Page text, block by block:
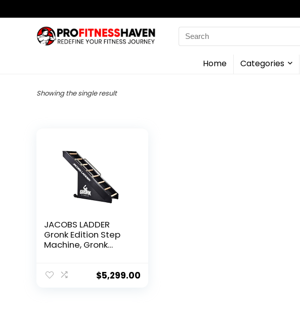
Search
for:
Home Categories
Showing the single result
JACOBS LADDER
Gronk Edition Step
Machine, Gronk
27.25″ x 65.5″ | 300
$5,299.00